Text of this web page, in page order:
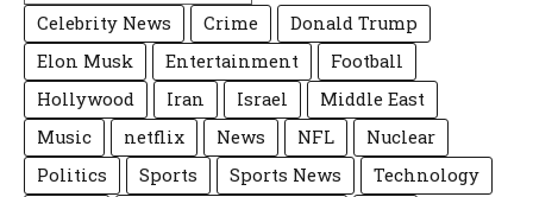
Celebrity News Crime
Donald Trump
Elon Musk
Entertainment
Football
Hollywood
Iran Israel
Middle East
Music
netflix News NFL
Nuclear
Politics
Sports Sports News
Technology